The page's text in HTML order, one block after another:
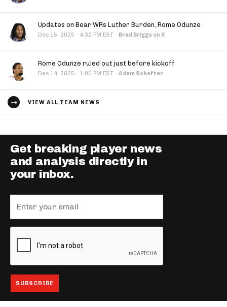
Updates on Bear WRs Luther Burden, Rome Odunze
Dec 15, 2025 · 4:32 PM EST · Brad Briggs on X
Rome Odunze ruled out just before kickoff
Dec 14, 2025 · 1:00 PM EST · Adam Schefter
VIEW ALL TEAM NEWS
Get breaking player news
and analysis directly in
your inbox.